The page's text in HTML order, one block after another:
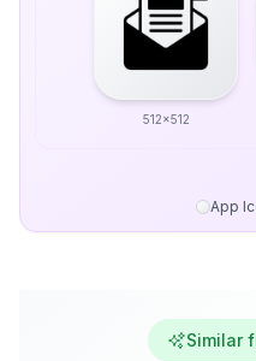
512x512
App
Similar